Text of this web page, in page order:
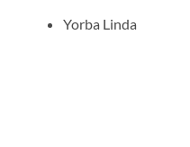
Yorba Linda